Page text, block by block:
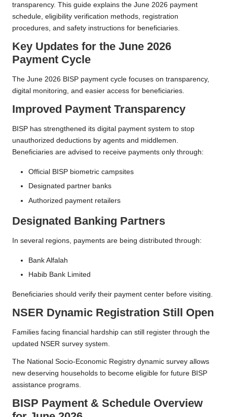
transparency. This guide explains the June 2026 payment
schedule, eligibility verification methods, registration
procedures, and safety instructions for beneficiaries.
Key Updates for the June 2026
Payment Cycle
The June 2026 BISP payment cycle focuses on transparency,
digital monitoring, and easier access for beneficiaries.
Improved Payment Transparency
BISP has strengthened its digital payment system to stop
unauthorized deductions by agents and middlemen.
Beneficiaries are advised to receive payments only through:
Official BISP biometric campsites
Designated partner banks
Authorized payment retailers
Designated Banking Partners
In several regions, payments are being distributed through:
Bank Alfalah
Habib Bank Limited
Beneficiaries should verify their payment center before visiting.
NSER Dynamic Registration Still Open
Families facing financial hardship can still register through the
updated NSER survey system.
The National Socio-Economic Registry dynamic survey allows
new deserving households to become eligible for future BISP
assistance programs.
BISP Payment & Schedule Overview